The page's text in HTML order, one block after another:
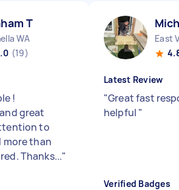
T
WA
(19)
!
great
to
more than
Thanks..."
East
Latest Review
"Great fast
helpful "
Verified Badges